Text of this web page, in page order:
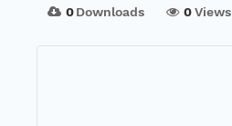
0Downloads 0Views